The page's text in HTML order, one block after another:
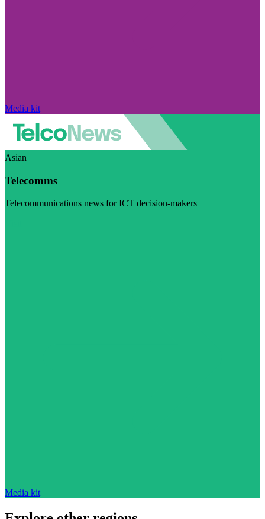
Media kit
Asian
Telecomms
Telecommunications news for ICT decision-makers
Media kit